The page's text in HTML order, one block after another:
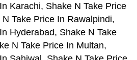
Karachi, Shake N Take Price
Take Price In Rawalpindi,
Hyderabad, Shake N Take
N Take Price In Multan,